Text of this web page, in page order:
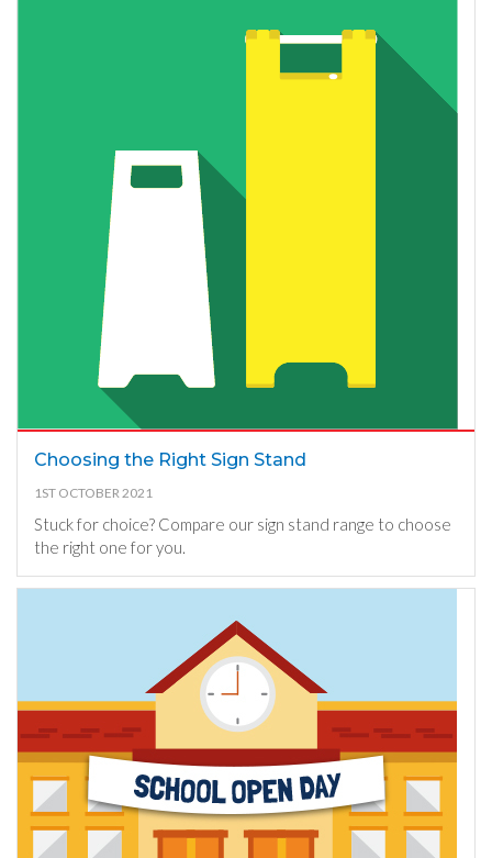
Choosing the Right Sign Stand
1ST OCTOBER 2021
Stuck for choice? Compare our sign stand range to choose
the right one for you.